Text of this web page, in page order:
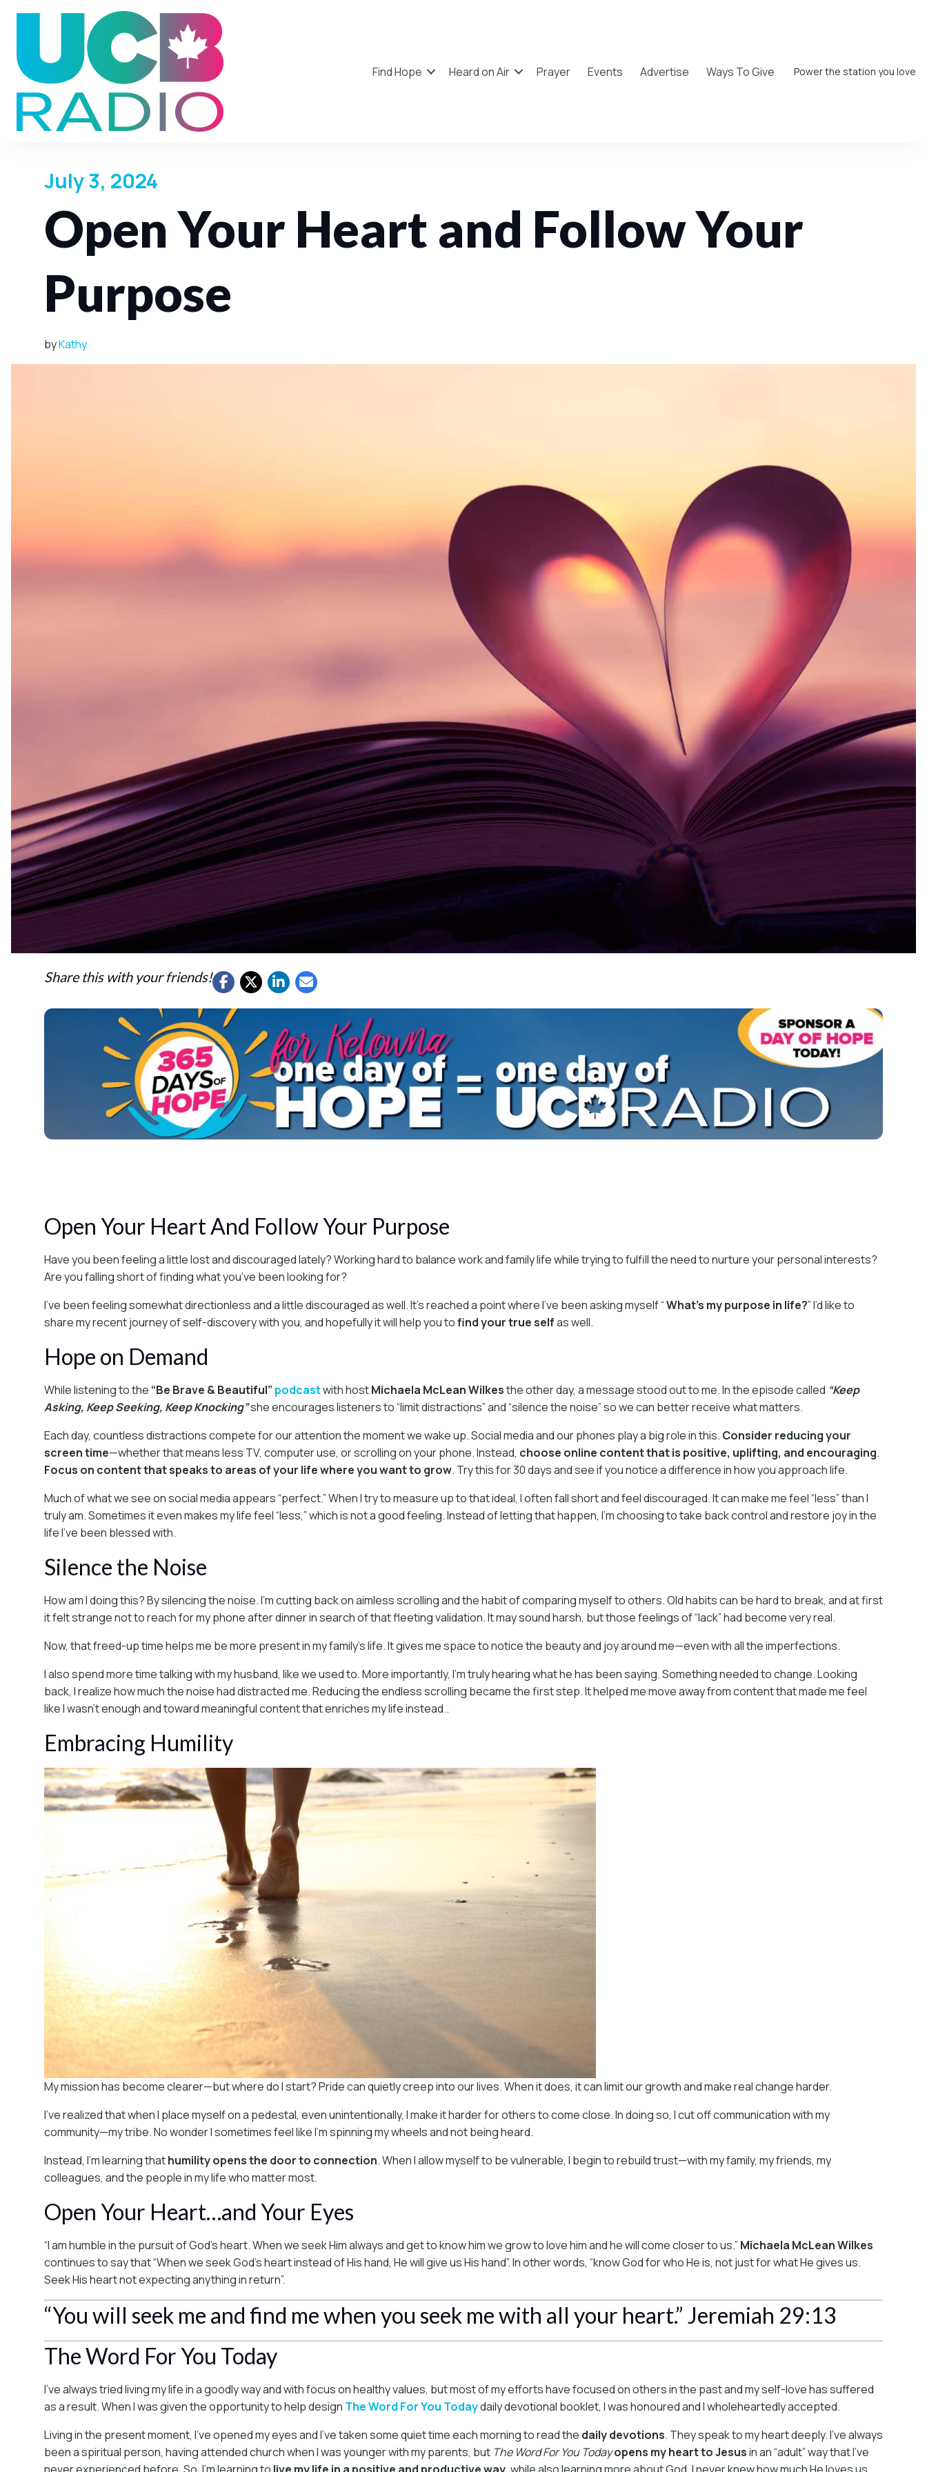
Find Hope Heard on Air Prayer Events Advertise Ways To Give Power the station you love
July 3, 2024
Open Your Heart and Follow Your
Purpose
byKathy
Share this with your friends!
Open Your Heart And Follow Your Purpose
Have you been feeling a little lost and discouraged lately? Working hard to balance work and family life while trying to fulfill the need to nurture your personal interests?
Are you falling short of finding what you’ve been looking for?
I’ve been feeling somewhat directionless and a little discouraged as well. It’s reached a point where I’ve been asking myself “What’s my purpose in life?” I’d like to
share my recent journey of self-discovery with you, and hopefully it will help you tofind your true selfas well.
Hope on Demand
While listening to the “Be Brave & Beautiful” podcastwith hostMichaela McLean Wilkesthe other day, a message stood out to me. In the episode called “Keep
Asking, Keep Seeking, Keep Knocking”she encourages listeners to “limit distractions” and “silence the noise” so we can better receive what matters.
Each day, countless distractions compete for our attention the moment we wake up. Social media and our phones play a big role in this. Consider reducing your
screen time—whether that means less TV, computer use, or scrolling on your phone. Instead, choose online content that is positive, uplifting, and encouraging.
Focus on content that speaks to areas of your life where you want to grow. Try this for 30 days and see if you notice a difference in how you approach life.
Much of what we see on social media appears “perfect.” When I try to measure up to that ideal, I often fall short and feel discouraged. It can make me feel “less” than I
truly am. Sometimes it even makes my life feel “less,” which is not a good feeling. Instead of letting that happen, I’m choosing to take back control and restore joy in the
life I’ve been blessed with.
Silence the Noise
How am I doing this? By silencing the noise. I’m cutting back on aimless scrolling and the habit of comparing myself to others. Old habits can be hard to break, and at first
it felt strange not to reach for my phone after dinner in search of that fleeting validation. It may sound harsh, but those feelings of “lack” had become very real.
Now, that freed-up time helps me be more present in my family’s life. It gives me space to notice the beauty and joy around me—even with all the imperfections.
I also spend more time talking with my husband, like we used to. More importantly, I’m truly hearing what he has been saying. Something needed to change. Looking
back, I realize how much the noise had distracted me. Reducing the endless scrolling became the first step. It helped me move away from content that made me feel
like I wasn’t enough and toward meaningful content that enriches my life instead..
Embracing Humility
My mission has become clearer—but where do I start? Pride can quietly creep into our lives. When it does, it can limit our growth and make real change harder.
I’ve realized that when I place myself on a pedestal, even unintentionally, I make it harder for others to come close. In doing so, I cut off communication with my
community—my tribe. No wonder I sometimes feel like I’m spinning my wheels and not being heard.
Instead, I’m learning thathumility opens the door to connection. When I allow myself to be vulnerable, I begin to rebuild trust—with my family, my friends, my
colleagues, and the people in my life who matter most.
Open Your Heart…and Your Eyes
“I am humble in the pursuit of God’s heart. When we seek Him always and get to know him we grow to love him and he will come closer to us.” Michaela McLean Wilkes
continues to say that “When we seek God’s heart instead of His hand, He will give us His hand”. In other words, “know God for who He is, not just for what He gives us.
Seek His heart not expecting anything in return”.
“You will seek me and find me when you seek me with all your heart.” Jeremiah 29:13
The Word For You Today
I’ve always tried living my life in a goodly way and with focus on healthy values, but most of my efforts have focused on others in the past and my self-love has suffered
as a result. When I was given the opportunity to help design The Word For You Todaydaily devotional booklet, I was honoured and I wholeheartedly accepted.
Living in the present moment, I’ve opened my eyes and I’ve taken some quiet time each morning to read the daily devotions. They speak to my heart deeply. I’ve always
been a spiritual person, having attended church when I was younger with my parents, but The Word For You Todayopens my heart to Jesusin an “adult” way that I’ve